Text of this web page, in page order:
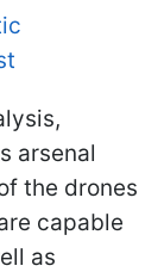
arsenal
the drones
capable
as